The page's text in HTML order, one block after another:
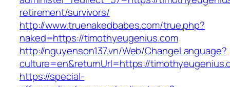
retirement/survivors/
http://www.truenakedbabes.com/true.php?
naked=https://timothyeugenius.com
http://nguyenson137.vn/Web/ChangeLanguage?
culture=en&returnUrl=https://
https://special-